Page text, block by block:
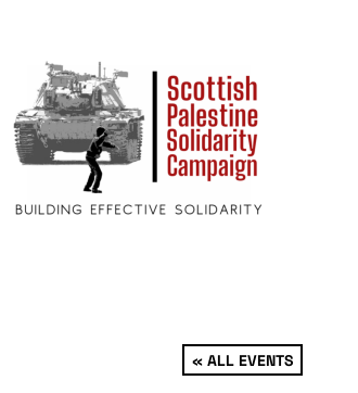
« ALL EVENTS